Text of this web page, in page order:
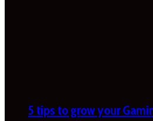
5 tips to grow your